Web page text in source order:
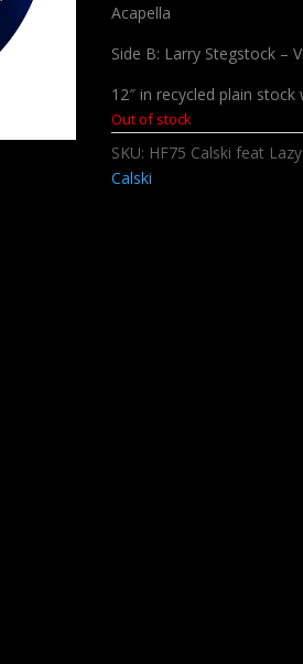
Acapella
Side B: Larry Stegstock –
12″ in recycled plain
Out of stock
SKU: HF75 Calski feat
Calski